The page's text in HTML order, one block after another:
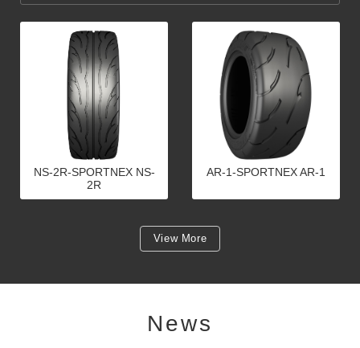
NS-2R-SPORTNEX NS-
2R
AR-1-SPORTNEX AR-1
View More
News